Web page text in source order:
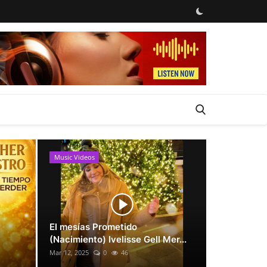
Music Videos
El mesías Prometido
(Nacimiento) Ivelisse Gell Mer...
Mar 12, 2025 0 46